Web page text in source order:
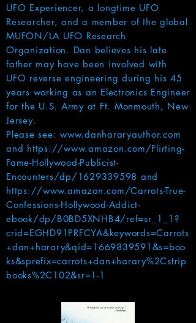
UFO Experiencer, a longtime UFO
Researcher, and a member of the global
MUFON/LA UFO Research
Organization. Dan believes his late
father may have been involved with
UFO reverse engineering during his 45
years working as an Electronics Engineer
for the U.S. Army at Ft. Monmouth, New
Jersey.
Please see: www.danhararyauthor.com
and https://www.amazon.com/Flirting-
Fame-Hollywood-Publicist-
Encounters/dp/1629339598 and
https://www.amazon.com/Carrots-True-
Confessions-Hollywood-Addict-
ebook/dp/B0BD5XNHB4/ref=sr_1_1?
crid=EGHD91PRFCYA&keywords=Carrots
+dan+harary&qid=1669839591&s=boo
ks&sprefix=carrots+dan+harary%2Cstrip
books%2C102&sr=1-1